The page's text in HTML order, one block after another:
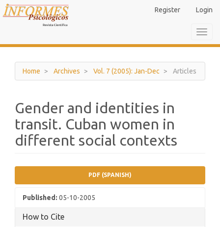
Main
Navigation
Sidebar
Register Login
Home Archives Vol. 7 (2005): Jan-Dec Articles
Gender and identities in
transit. Cuban women in
different social contexts
Article
Sidebar
PDF (SPANISH)
Published: 05-10-2005
How to Cite